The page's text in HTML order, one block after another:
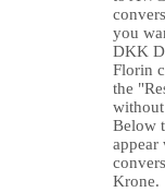
you
DKK
Florin
the
Below
appear
Krone.